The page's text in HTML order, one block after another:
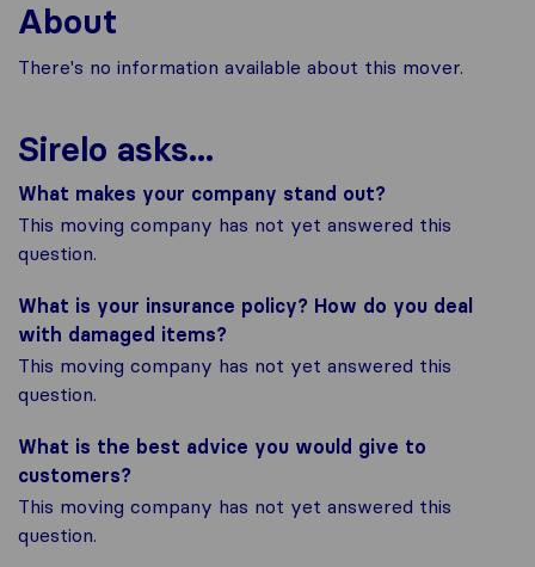
About
There's no information available about this mover.
Sirelo asks...
What makes your company stand out?
This moving company has not yet answered this
question.
What is your insurance policy? How do you deal
with damaged items?
This moving company has not yet answered this
question.
What is the best advice you would give to
customers?
This moving company has not yet answered this
question.